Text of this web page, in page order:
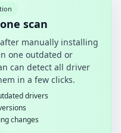
scan
manually installing
one outdated or
can detect all driver
in a few clicks.
drivers
changes